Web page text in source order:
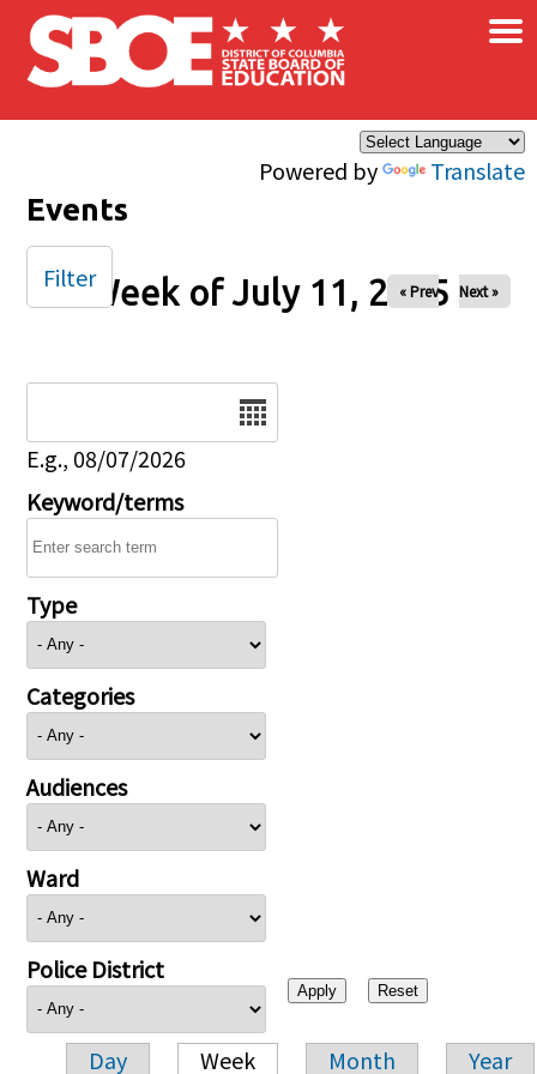
Skip to main content
Powered by Translate
×
Events
Week of July 11, 2025
« Prev Next »
E.g., 08/07/2026
Keyword/terms
Type
Categories
Audiences
Ward
Police District
Day Week Month Year
Filter